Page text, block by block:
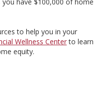
to help you in your
Wellness Centerto learn
equity.